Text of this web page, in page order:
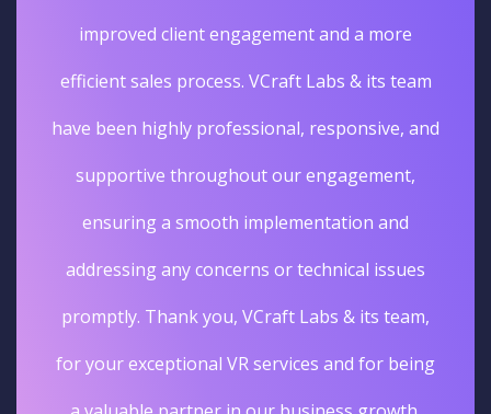
improved client engagement and a more
efficient sales process. VCraft Labs & its team
have been highly professional, responsive, and
supportive throughout our engagement,
ensuring a smooth implementation and
addressing any concerns or technical issues
promptly. Thank you, VCraft Labs & its team,
for your exceptional VR services and for being